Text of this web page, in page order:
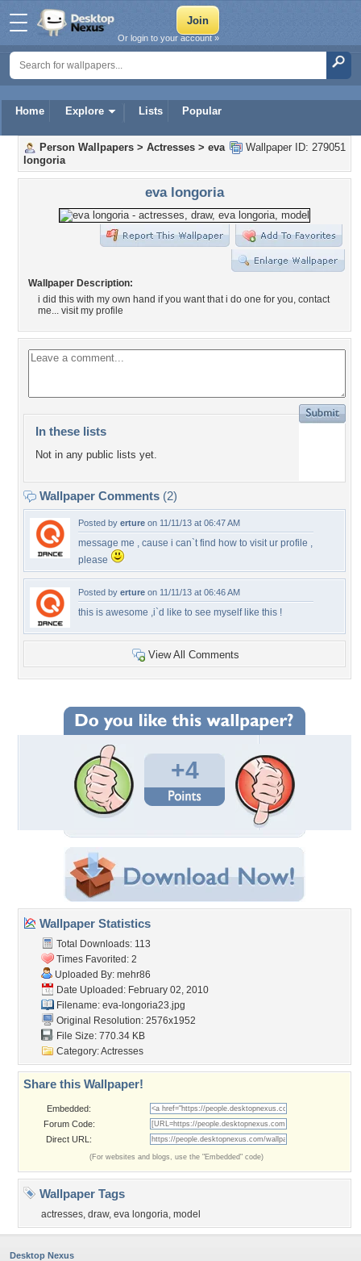
Home Explore Lists Popular
Or login to your account »
Wallpaper ID: 279051
Person Wallpapers > Actresses > eva
longoria
eva longoria
Wallpaper Description:
i did this with my own hand if you want that i do one for you, contact
me... visit my profile
In these lists
Not in any public lists yet.
Wallpaper Comments (2)
Posted by erture on 11/11/13 at 06:47 AM
message me , cause i can`t find how to visit ur profile ,
please
Posted by erture on 11/11/13 at 06:46 AM
this is awesome ,i`d like to see myself like this !
View All Comments
+4
Wallpaper Statistics
Total Downloads: 113
Times Favorited: 2
Uploaded By: mehr86
Date Uploaded: February 02, 2010
Filename: eva-longoria23.jpg
Original Resolution: 2576x1952
File Size: 770.34 KB
Category:Actresses
Share this Wallpaper!
Embedded:
Forum Code:
Direct URL:
(For websites and blogs, use the "Embedded" code)
Wallpaper Tags
actresses, draw, eva longoria, model
Desktop Nexus